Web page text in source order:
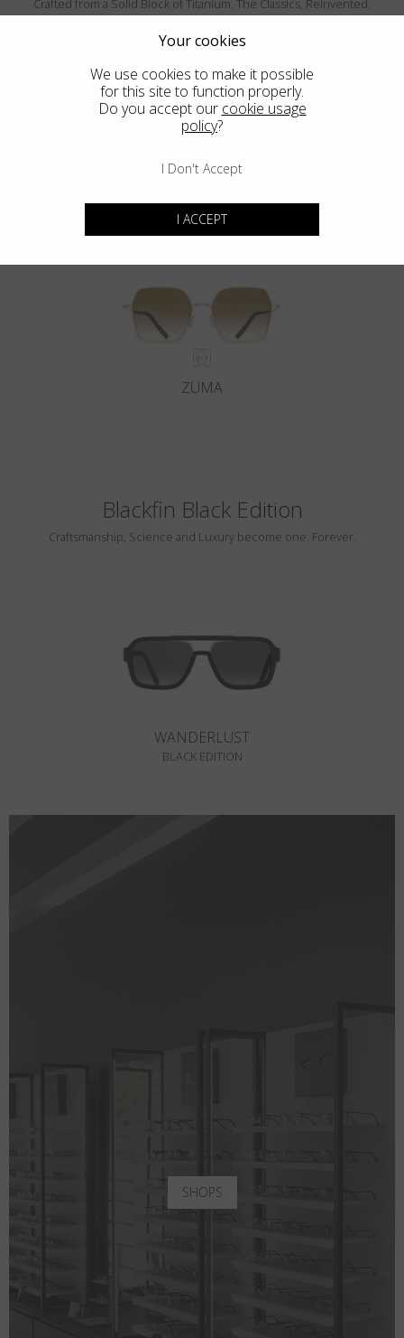
Crafted from a Solid Block of Titanium. The Classics, Reinvented.
MENDOCINO
ZUMA
Blackfin Black Edition
Craftsmanship, Science and Luxury become one. Forever.
WANDERLUST
BLACK EDITION
SHOPS
Your cookies
We use cookies to make it possible
for this site to function properly.
Do you accept our cookie usage
policy?
I Don't Accept
I ACCEPT